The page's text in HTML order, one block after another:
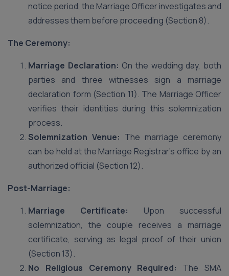
notice period, the Marriage Officer investigates and
addresses them before proceeding (Section 8).
The Ceremony:
Marriage Declaration: On the wedding day, both
parties and three witnesses sign a marriage
declaration form (Section 11). The Marriage Officer
verifies their identities during this solemnization
process.
Solemnization Venue: The marriage ceremony
can be held at the Marriage Registrar’s office by an
authorized official (Section 12).
Post-Marriage:
Marriage Certificate: Upon successful
solemnization, the couple receives a marriage
certificate, serving as legal proof of their union
(Section 13).
No Religious Ceremony Required:
The SMA